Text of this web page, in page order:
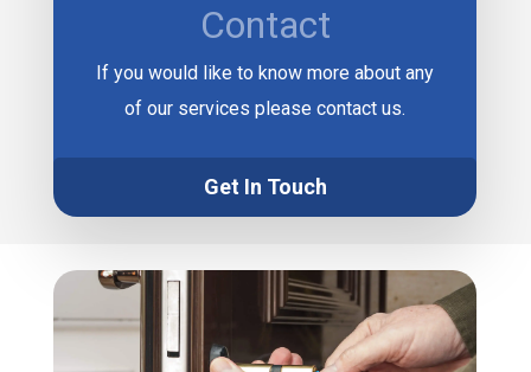
Contact
If you would like to know more about any
of our services please contact us.
Get In Touch